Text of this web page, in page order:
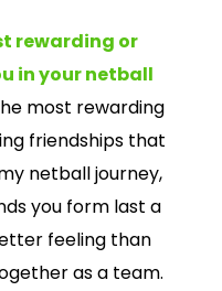
rewarding or
in your netball
most rewarding
friendships that
netball journey,
you form last a
feeling than
as a team.